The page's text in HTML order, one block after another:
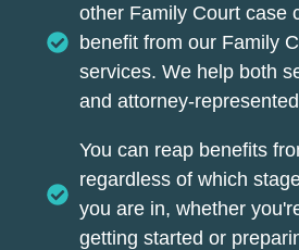
other Family Court case
benefit from our Family
services. We help both
and attorney-
You can reap benefits
regardless of which
you are in, whether
getting started or